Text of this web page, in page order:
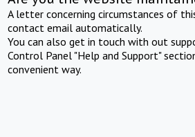
A letter concerning circumstances of
contact email automatically.
You can also get in touch with out
Control Panel "Help and Support"
convenient way.